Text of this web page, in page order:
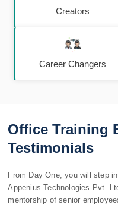
Creators
Career Changers
Office Training
Testimonials
From Day One, you will step
Appenius Technologies Pvt.
mentorship of senior